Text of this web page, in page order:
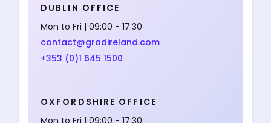
DUBLIN OFFICE
Mon to Fri | 09:00 - 17:30
contact@gradireland.com
+353 (0)1 645 1500
OXFORDSHIRE OFFICE